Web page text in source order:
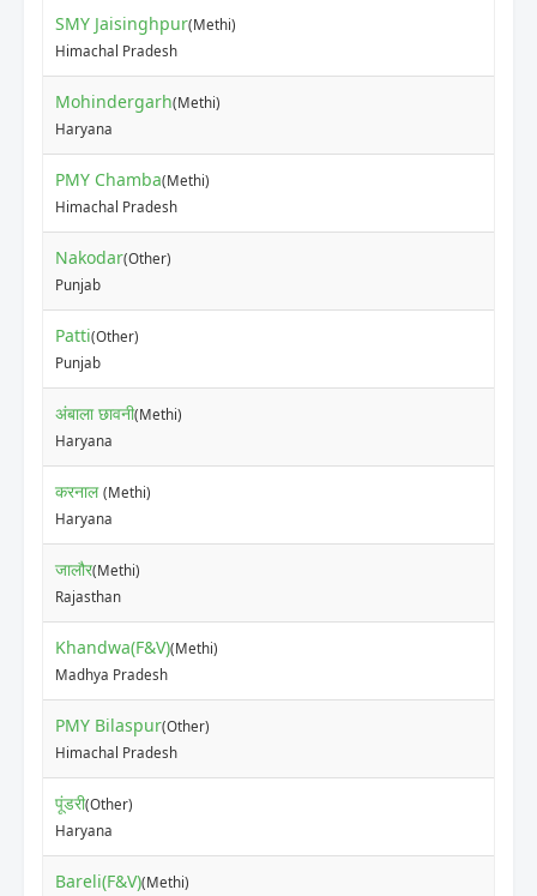
SMY Jaisinghpur(Methi)
Himachal Pradesh
Mohindergarh(Methi)
Haryana
PMY Chamba(Methi)
Himachal Pradesh
Nakodar(Other)
Punjab
Patti(Other)
Punjab
अंबाला छावनी(Methi)
Haryana
करनाल (Methi)
Haryana
जालौर(Methi)
Rajasthan
Khandwa(F&V)(Methi)
Madhya Pradesh
PMY Bilaspur(Other)
Himachal Pradesh
पूंडरी(Other)
Haryana
Bareli(F&V)(Methi)